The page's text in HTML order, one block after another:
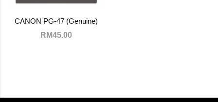
CANON PG-47 (Genuine)
RM45.00